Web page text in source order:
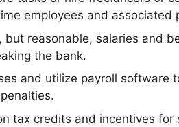
employees and associated
but reasonable, salaries and
the bank.
and utilize payroll software
tax credits and incentives for